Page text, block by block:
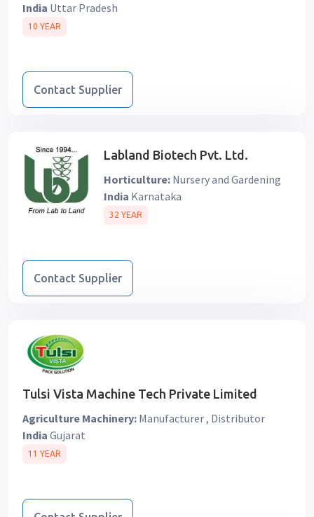
India Uttar Pradesh
10 YEAR
Contact Supplier
Labland Biotech Pvt. Ltd.
Horticulture: Nursery and Gardening
India Karnataka
32 YEAR
Contact Supplier
Tulsi Vista Machine Tech Private Limited
Agriculture Machinery: Manufacturer , Distributor
India Gujarat
11 YEAR